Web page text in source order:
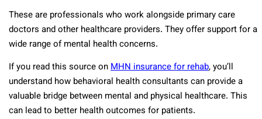
These are professionals who work alongside primary care
doctors and other healthcare providers. They offer support for a
wide range of mental health concerns.
If you readthis source onMHN insurance for rehab, you’ll
understand how behavioral health consultants can provide a
valuable bridge between mental and physical healthcare. This
can lead to better health outcomes for patients.